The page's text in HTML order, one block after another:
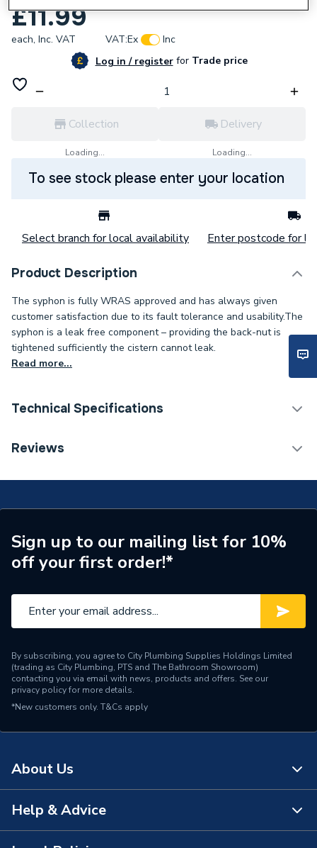
£11.99
each, Inc. VAT VAT:Ex
Inc
Log in / registerforTrade price
Collection
Loading...
Delivery
Loading...
To see stock please enter your location
Select branch for local availability Enter postcode for
Product Description
The syphon is fully WRAS approved and has always given
customer satisfaction due to its fault tolerance and usability.The
syphon is a leak free component – providing the back-nut is
tightened sufficiently the cistern cannot leak.
Read more...
Technical Specifications
Flush Plates, Controls &
Range Description
Fill Valves
Reviews
Sign up to our mailing list for 10%
off your first order!*
By subscribing, you agree to City Plumbing Supplies Holdings Limited
(trading as City Plumbing, PTS and The Bathroom Showroom)
contacting you via email with news, products and offers. See our
privacy policyfor more details.
*New customers only. T&Cs apply
About Us
About Us
Help & Advice